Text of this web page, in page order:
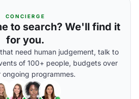
CONCIERGE
to search? We'll find it
for you.
need human judgement, talk to
of 100+ people, budgets over
ongoing programmes.